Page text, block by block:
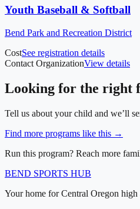
Youth Baseball & Softball
Bend Park and Recreation District
CostSee registration details
Contact OrganizationView details
Looking for the right
Tell us about your child and we’ll
Find more programs like this →
Run this program? Reach more
BEND SPORTS HUB
Your home for Central Oregon high